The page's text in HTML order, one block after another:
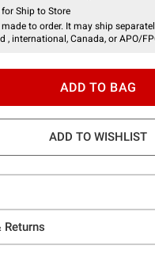
Ship to Store
to order. It may ship
, international, Canada, or APO/
ADD TO BAG
ADD TO WISHLIST
Returns